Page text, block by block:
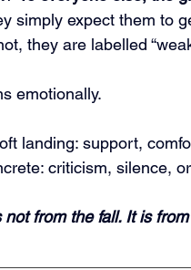
simply expect them to
they are labelled
emotionally.
landing: support,
criticism, silence,
not from the fall. It is